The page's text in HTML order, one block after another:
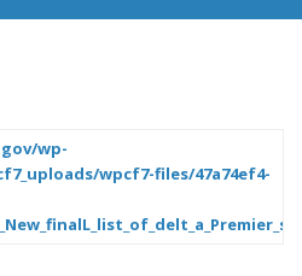
wp-
wpcf7-files/47a74ef4-